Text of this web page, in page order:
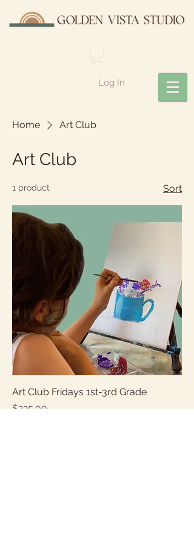
Log In
Home Art Club
Art Club
1 product Sort
Art Club Fridays 1st-3rd Grade
Price
$225.00